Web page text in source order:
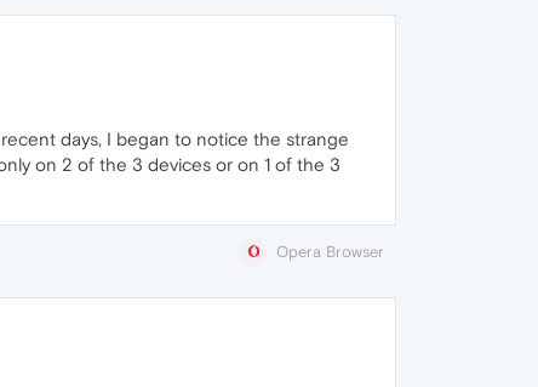
days, I began to notice the strange
on 2 of the 3 devices or on 1 of the 3
Opera Browser